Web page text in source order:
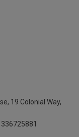
19 Colonial Way,
336725881